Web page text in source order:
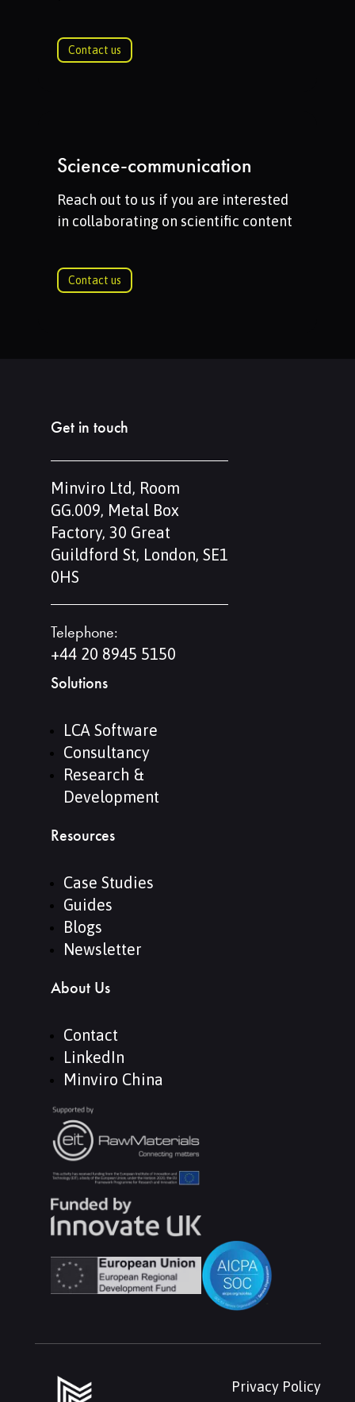
Contact us
Science-communication
Reach out to us if you are interested
in collaborating on scientific content
Contact us
Get in touch
Minviro Ltd, Room
GG.009, Metal Box
Factory, 30 Great
Guildford St, London, SE1
0HS
Telephone:
+44 20 8945 5150
Solutions
LCA Software
Consultancy
Research &
Development
Resources
Case Studies
Guides
Blogs
Newsletter
About Us
Contact
LinkedIn
Minviro China
Privacy Policy